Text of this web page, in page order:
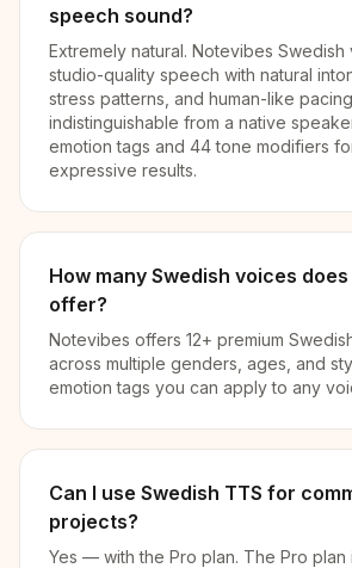
speech sound?
Extremely natural. Notevibes
studio-quality speech with natural
stress patterns, and human-like
indistinguishable from a native
emotion tags and 44 tone modifiers
expressive results.
How many Swedish voices
offer?
Notevibes offers 12+ premium
across multiple genders, ages, and
emotion tags you can apply to any
Can I use Swedish TTS for
projects?
Yes — with the Pro plan. The Pro plan